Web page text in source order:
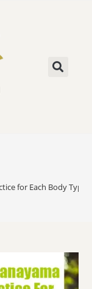
for Each Body Type